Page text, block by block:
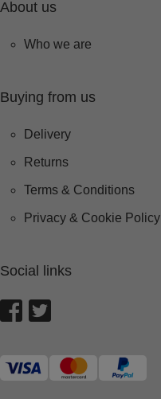
About us
Who we are
Buying from us
Delivery
Returns
Terms & Conditions
Privacy & Cookie Policy
Social links